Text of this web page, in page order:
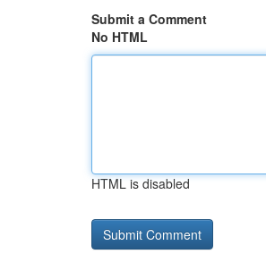
Submit a Comment
No HTML
HTML is disabled